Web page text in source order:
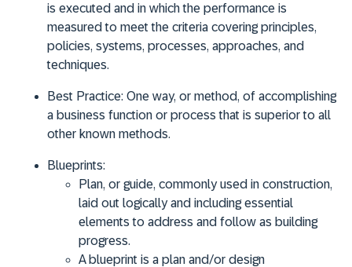
is executed and in which the performance is
measured to meet the criteria covering principles,
policies, systems, processes, approaches, and
techniques.
Best Practice: One way, or method, of accomplishing
a business function or process that is superior to all
other known methods.
Blueprints:
Plan, or guide, commonly used in construction,
laid out logically and including essential
elements to address and follow as building
progress.
A blueprint is a plan and/or design